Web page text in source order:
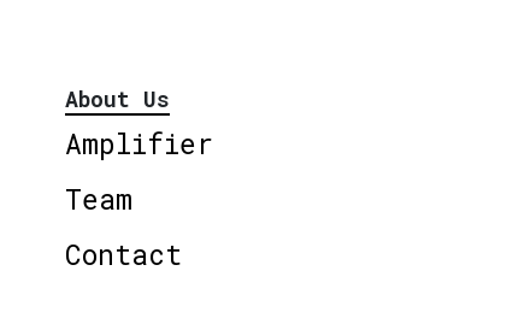
About Us
Amplifier
Team
Contact